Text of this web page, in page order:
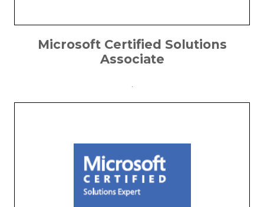
Microsoft Certified Solutions
Associate
.